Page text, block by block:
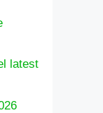
latest